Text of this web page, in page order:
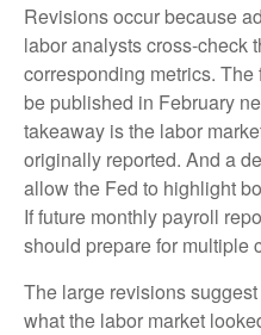
Revisions occur because
labor analysts cross-check
corresponding metrics.
be published in February
takeaway is the labor
originally reported. And a
allow the Fed to highlight
If future monthly payroll
should prepare for multiple
The large revisions
what the labor market